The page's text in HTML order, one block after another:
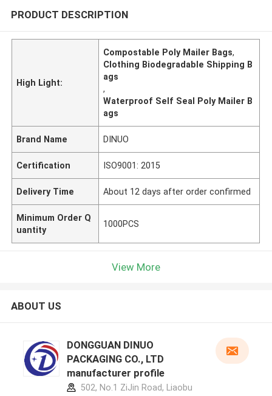
PRODUCT DESCRIPTION
High Light:
Compostable Poly Mailer Bags,
Clothing Biodegradable Shipping B
ags
,
Waterproof Self Seal Poly Mailer B
ags
Brand Name DINUO
Certification ISO9001: 2015
Delivery Time About 12 days after order confirmed
Minimum Order Q
uantity
1000PCS
View More
ABOUT US
DONGGUAN DINUO
PACKAGING CO., LTD
manufacturer profile
502, No.1 ZiJin Road, Liaobu